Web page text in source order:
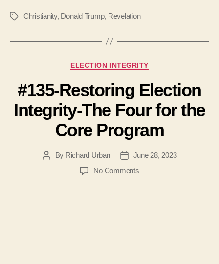
TagsChristianity, Donald Trump, Revelation
Categories
ELECTION INTEGRITY
#135-Restoring Election
Integrity-The Four for the
Core Program
PostBy Richard Urban
Post
date
June 28, 2023
No Commentson